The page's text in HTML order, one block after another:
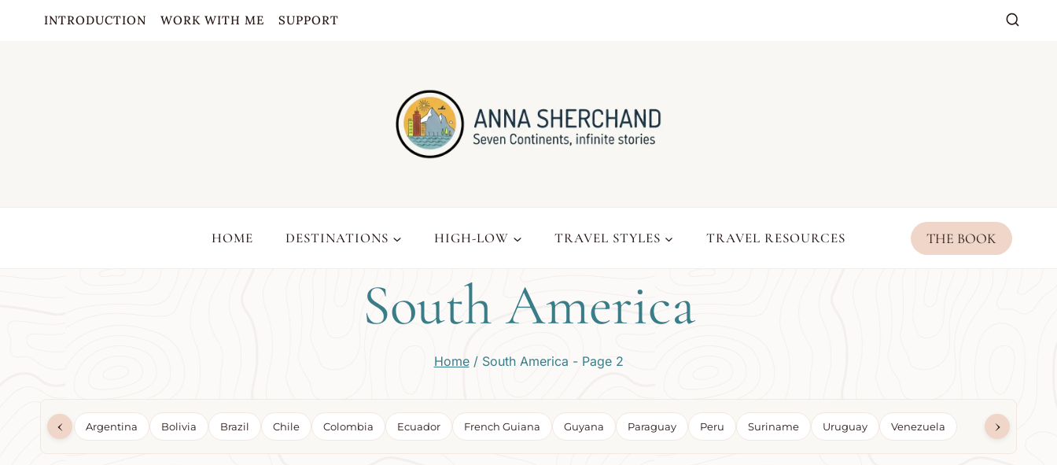
INTRODUCTION WORK WITH ME SUPPORT
HOME DESTINATIONS HIGH-LOW TRAVEL STYLES TRAVEL RESOURCES THE BOOK
South America
Home / South America - Page 2
‹ Argentina Bolivia Brazil Chile Colombia Ecuador French Guiana Guyana Paraguay Peru Suriname Uruguay Venezuela ›